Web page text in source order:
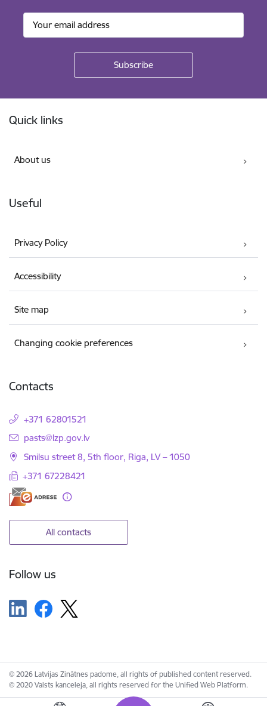
Quick links
About us
Useful
Privacy Policy
Accessibility
Site map
Changing cookie preferences
Contacts
+371 62801521
E-mail:
pasts@lzp.gov.lv
Smilsu street 8, 5th floor, Riga, LV – 1050
+371 67228421
All contacts
Follow us
© 2026 Latvijas Zinātnes padome, all rights of published content reserved.
© 2020 Valsts kanceleja, all rights reserved for the Unified Web Platform.